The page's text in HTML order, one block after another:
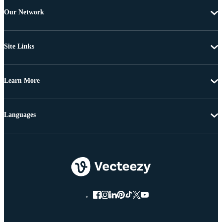
Our Network
Site Links
Learn More
Languages